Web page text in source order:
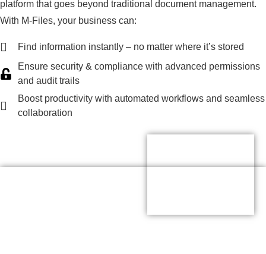
platform that goes beyond traditional document management.
With M-Files, your business can:
Find information instantly – no matter where it’s stored
Ensure security & compliance with advanced permissions
and audit trails
Boost productivity with automated workflows and seamless
collaboration